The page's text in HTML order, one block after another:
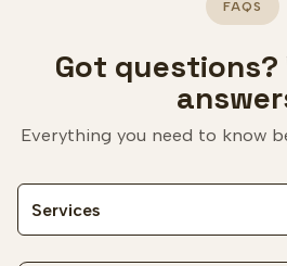
FAQS
Got questions?
Everything you need to know
Services